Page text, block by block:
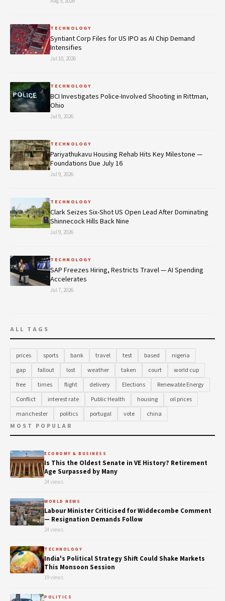
TECHNOLOGY
Syntiant Corp Files for US IPO as AI Chip Demand
Intensifies
Jul 10, 2026
TECHNOLOGY
BCI Investigates Police-Involved Shooting in Rittman,
Ohio
Jul 9, 2026
TECHNOLOGY
Pariyathukavu Housing Rehab Hits Key Milestone —
Foundations Due July 16
Jul 9, 2026
TECHNOLOGY
Clark Seizes Six-Shot US Open Lead After Dominating
Shinnecock Hills Back Nine
Jul 9, 2026
TECHNOLOGY
SAP Freezes Hiring, Restricts Travel — AI Spending
Accelerates
Jul 7, 2026
ALL TAGS
prices sports bank travel test based
nigeria
gap
fallout lost weather taken court
world cup
free
times flight delivery Elections
Renewable Energy
Conflict
interest rate Public Health housing
oil prices
manchester
politics portugal vote
china
MOST POPULAR
ECONOMY & BUSINESS
Is This the Oldest Senate in VE History? Retirement
Age Surpassed by Many
24 views
WORLD NEWS
Labour Minister Criticised for Widdecombe Comment
— Resignation Demands Follow
24 views
TECHNOLOGY
India's Political Strategy Shift Could Shake Markets
This Monsoon Session
19 views
POLITICS